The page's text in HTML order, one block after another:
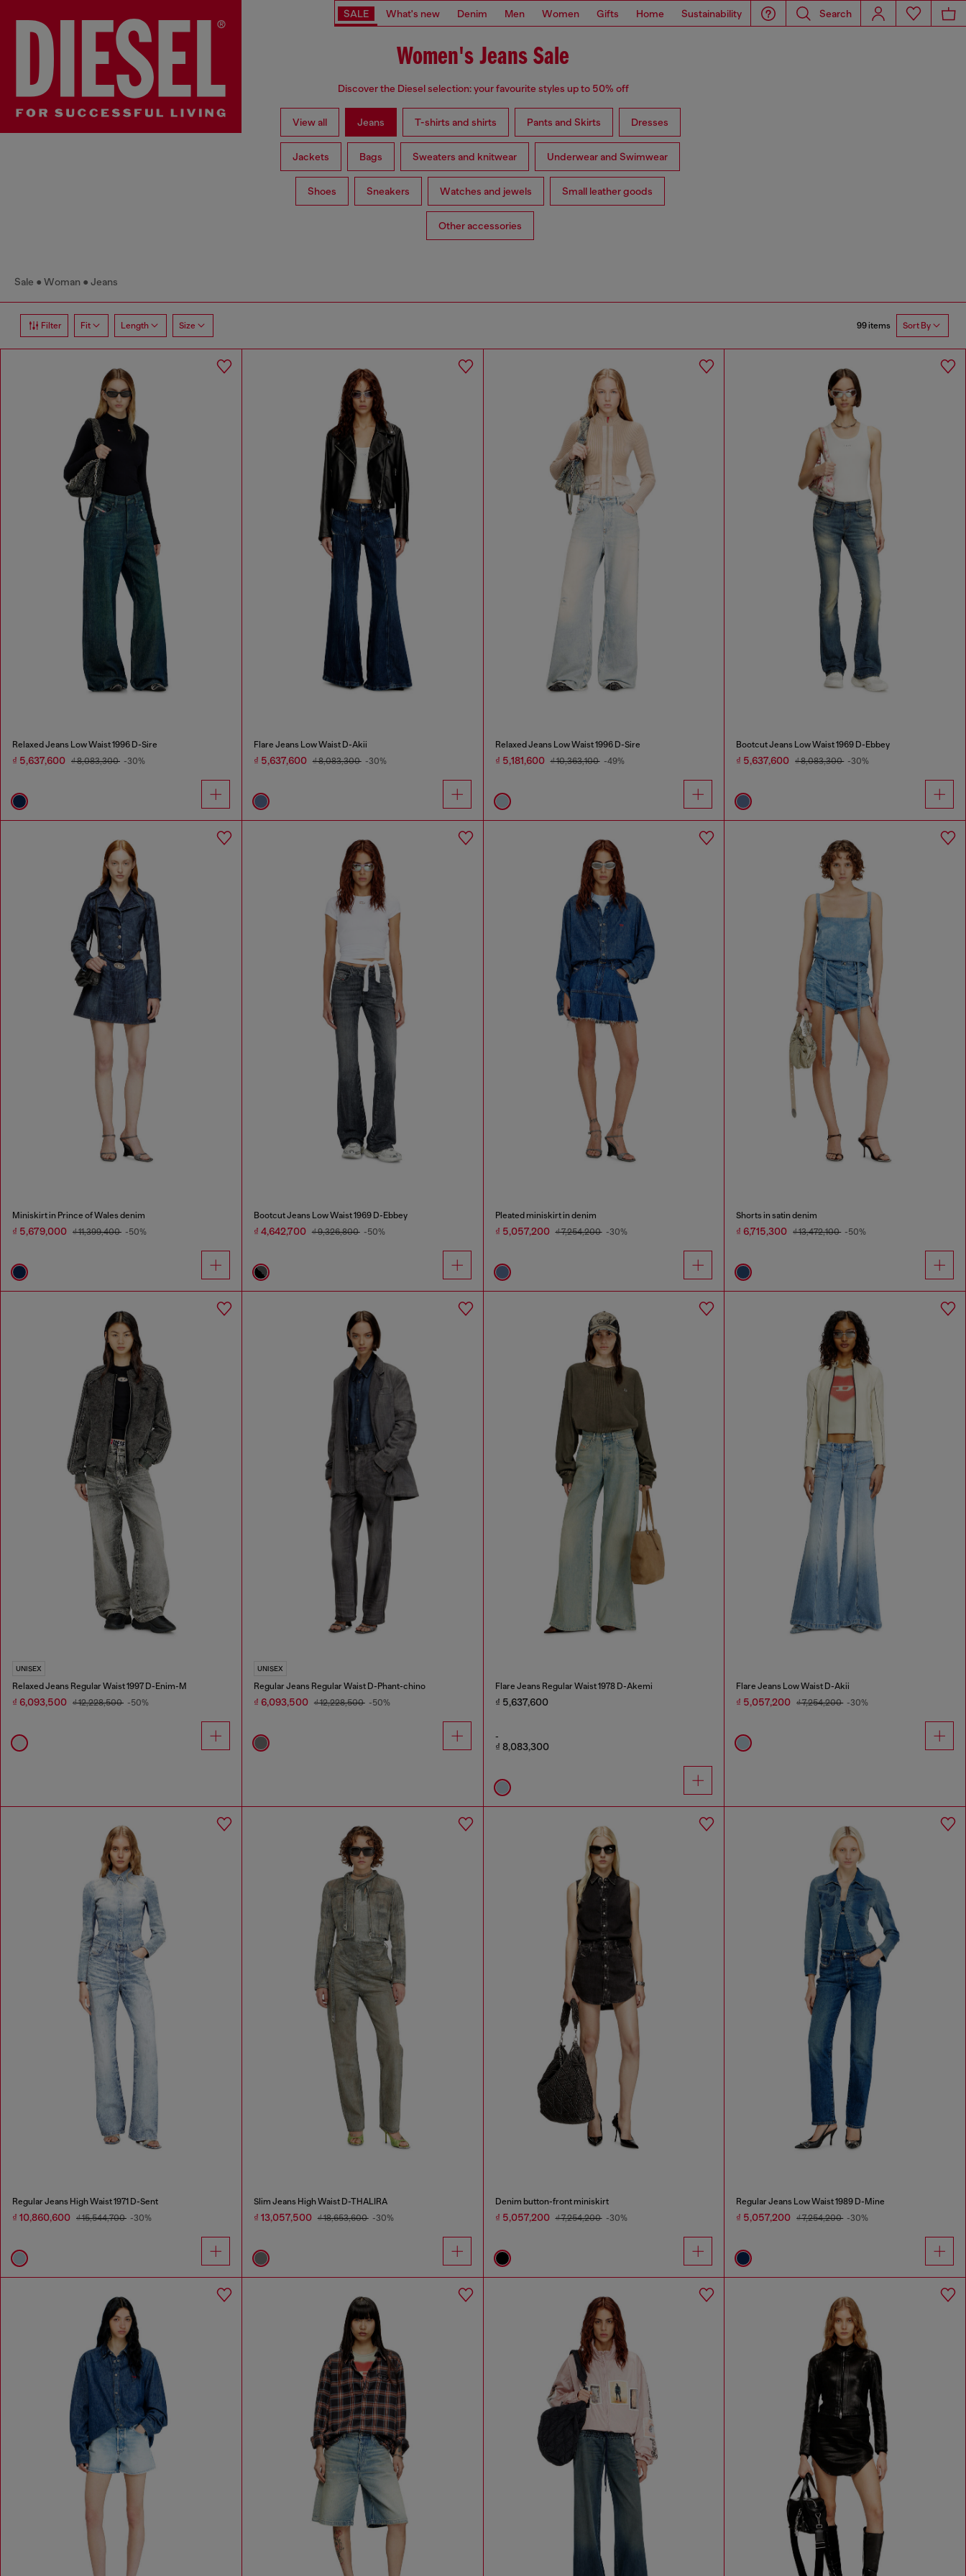
SALE What's new Denim Men Women Gifts Home Sustainability Search
Women's Jeans Sale
Discover the Diesel selection: your favourite styles up to 50% off
View all Jeans T-shirts and shirts Pants and Skirts Dresses
Jackets Bags Sweaters and knitwear Underwear and Swimwear
Shoes Sneakers Watches and jewels Small leather goods
Other accessories
Sale Woman Jeans
Filter Fit Length Size 99 items Sort By
Relaxed Jeans Low Waist 1996 D-Sire
₫ 5,637,600 ₫ 8,083,300 -30%
Flare Jeans Low Waist D-Akii
₫ 5,637,600 ₫ 8,083,300 -30%
Relaxed Jeans Low Waist 1996 D-Sire
₫ 5,181,600 ₫ 10,363,100 -49%
Bootcut Jeans Low Waist 1969 D-Ebbey
₫ 5,637,600 ₫ 8,083,300 -30%
Miniskirt in Prince of Wales denim
₫ 5,679,000 ₫ 11,399,400 -50%
Bootcut Jeans Low Waist 1969 D-Ebbey
₫ 4,642,700 ₫ 9,326,800 -50%
Pleated miniskirt in denim
₫ 5,057,200 ₫ 7,254,200 -30%
Shorts in satin denim
₫ 6,715,300 ₫ 13,472,100 -50%
UNISEX
Relaxed Jeans Regular Waist 1997 D-Enim-M
₫ 6,093,500 ₫ 12,228,500 -50%
UNISEX
Regular Jeans Regular Waist D-Phant-chino
₫ 6,093,500 ₫ 12,228,500 -50%
Flare Jeans Regular Waist 1978 D-Akemi
₫ 5,637,600
-
₫ 8,083,300
Flare Jeans Low Waist D-Akii
₫ 5,057,200 ₫ 7,254,200 -30%
Regular Jeans High Waist 1971 D-Sent
₫ 10,860,600 ₫ 15,544,700 -30%
Slim Jeans High Waist D-THALIRA
₫ 13,057,500 ₫ 18,653,600 -30%
Denim button-front miniskirt
₫ 5,057,200 ₫ 7,254,200 -30%
Regular Jeans Low Waist 1989 D-Mine
₫ 5,057,200 ₫ 7,254,200 -30%